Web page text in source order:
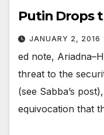
Putin Drops
JANUARY 2, 2016
ed note,
threat to the
(see Sabba’s
equivocation that